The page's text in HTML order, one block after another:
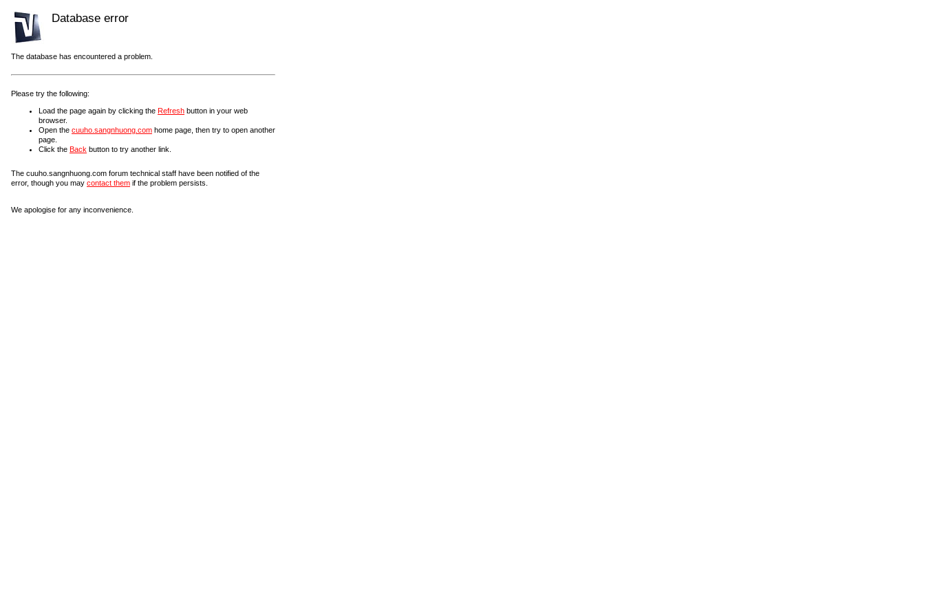
Database error
The database has encountered a problem.
Please try the following:
Load the page again by clicking the Refresh button in your web
browser.
Open the cuuho.sangnhuong.com home page, then try to open another
page.
Click the Back button to try another link.
The cuuho.sangnhuong.com forum technical staff have been notified of the
error, though you may contact them if the problem persists.
We apologise for any inconvenience.